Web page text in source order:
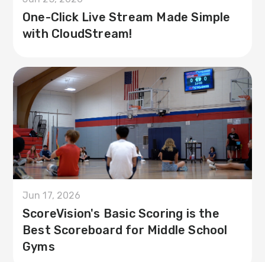
One-Click Live Stream Made Simple
with CloudStream!
Jun 17, 2026
ScoreVision's Basic Scoring is the
Best Scoreboard for Middle School
Gyms